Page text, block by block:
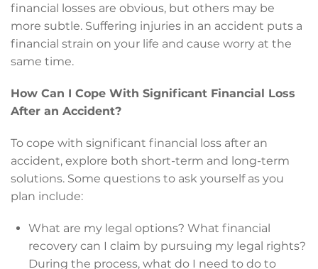
financial losses are obvious, but others may be
more subtle. Suffering injuries in an accident puts a
financial strain on your life and cause worry at the
same time.
How Can I Cope With Significant Financial Loss
After an Accident?
To cope with significant financial loss after an
accident, explore both short-term and long-term
solutions. Some questions to ask yourself as you
plan include:
What are my legal options? What financial
recovery can I claim by pursuing my legal rights?
During the process, what do I need to do to